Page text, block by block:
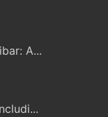
A...